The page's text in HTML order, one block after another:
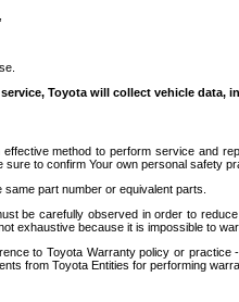
Toyota will collect vehicle data,
method to perform service and
to confirm Your own personal safety
part number or equivalent parts.
be carefully observed in order to
exhaustive because it is impossible to
to Toyota Warranty policy or
from Toyota Entities for performing